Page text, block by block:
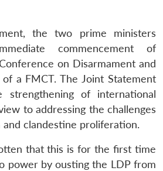
the two prime ministers
commencement of
on Disarmament and
a FMCT. The Joint Statement
strengthening of international
to addressing the challenges
clandestine proliferation.
that this is for the first time
power by ousting the LDP from